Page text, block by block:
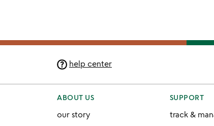
help center
ABOUT US
our story
SUPPORT
track &